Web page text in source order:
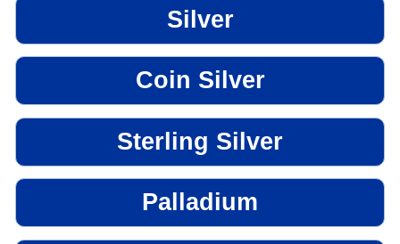
Silver
Coin Silver
Sterling Silver
Palladium